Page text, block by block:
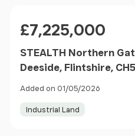
£7,225,000
STEALTH Northern
Deeside, Flintshire, CH5
Added on 01/05/2026
Industrial Land